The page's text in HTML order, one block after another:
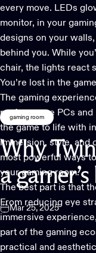
gaming room
Why
a gamer’s
Mar 25, 2025
every move. LEDs
monitor, in your
designs on your
behind you. While
chair, the lights react
You’re lost in the
The gaming
performance PCs
the game to life with
immersion, style, and
most powerful ways
your gaming room.
The best part is that
From reducing eye
immersive
part of the gaming
practical and